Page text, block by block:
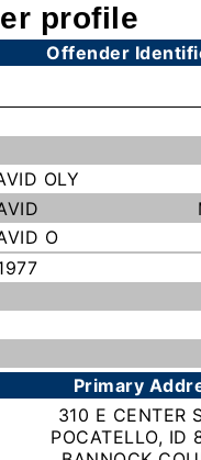
profile
Offender
OLY
O
Primary
310 E CENTER
POCATELLO, ID